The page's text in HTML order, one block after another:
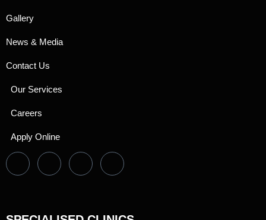
Gallery
News & Media
Contact Us
Our Services
Careers
Apply Online